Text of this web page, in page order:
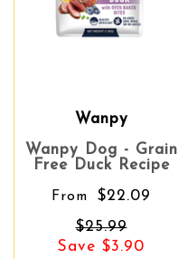
Wanpy
Wanpy Dog - Grain
Free Duck Recipe
From
$22.09
$25.99
Save $3.90